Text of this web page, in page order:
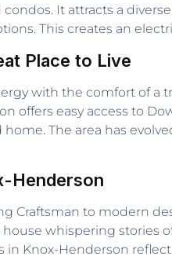
It attracts a
This creates an
Place to Live
with the comfort of a
offers easy access to
The area has
Henderson
Craftsman to modern
whispering
Knox-Henderson